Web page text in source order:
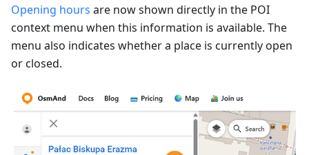
Opening hours are now shown directly in the POI
context menu when this information is available. The
menu also indicates whether a place is currently open
or closed.